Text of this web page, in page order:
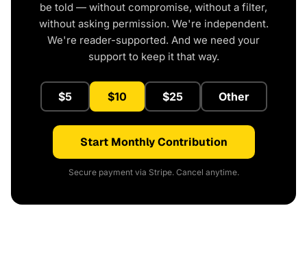
be told — without compromise, without a filter,
without asking permission. We're independent.
We're reader-supported. And we need your
support to keep it that way.
$5 $10 $25 Other
Start Monthly Contribution
Secure payment via Stripe. Cancel anytime.